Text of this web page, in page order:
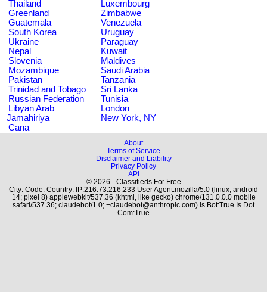
Thailand
Luxembourg
Greenland
Zimbabwe
Guatemala
Venezuela
South Korea
Uruguay
Ukraine
Paraguay
Nepal
Kuwait
Slovenia
Maldives
Mozambique
Saudi Arabia
Pakistan
Tanzania
Trinidad and Tobago
Sri Lanka
Russian Federation
Tunisia
Libyan Arab
Jamahiriya
London
New York, NY
Cana
About
Terms of Service
Disclaimer and Liability
Privacy Policy
API
© 2026 - Classifieds For Free
City: Code: Country: IP:216.73.216.233 User Agent:mozilla/5.0 (linux; android
14; pixel 8) applewebkit/537.36 (khtml, like gecko) chrome/131.0.0.0 mobile
safari/537.36; claudebot/1.0; +claudebot@anthropic.com) Is Bot:True Is Dot
Com:True